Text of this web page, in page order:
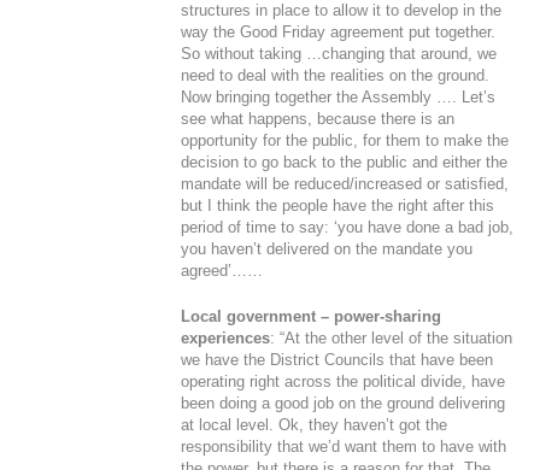
structures in place to allow it to develop in the
way the Good Friday agreement put together.
So without taking …changing that around, we
need to deal with the realities on the ground.
Now bringing together the Assembly …. Let’s
see what happens, because there is an
opportunity for the public, for them to make the
decision to go back to the public and either the
mandate will be reduced/increased or satisfied,
but I think the people have the right after this
period of time to say: ‘you have done a bad job,
you haven’t delivered on the mandate you
agreed’……
Local government – power-sharing
experiences: “At the other level of the situation
we have the District Councils that have been
operating right across the political divide, have
been doing a good job on the ground delivering
at local level. Ok, they haven’t got the
responsibility that we’d want them to have with